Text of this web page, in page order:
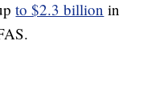
to $2.3 billion in